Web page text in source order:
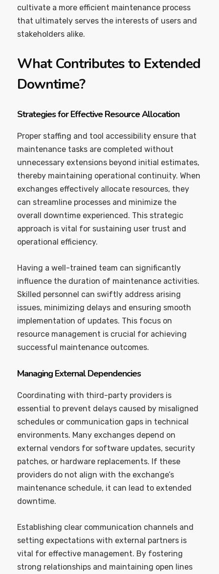
cultivate a more efficient maintenance process
that ultimately serves the interests of users and
stakeholders alike.
What Contributes to Extended
Downtime?
Strategies for Effective Resource Allocation
Proper staffing and tool accessibility ensure that
maintenance tasks are completed without
unnecessary extensions beyond initial estimates,
thereby maintaining operational continuity. When
exchanges effectively allocate resources, they
can streamline processes and minimize the
overall downtime experienced. This strategic
approach is vital for sustaining user trust and
operational efficiency.
Having a well-trained team can significantly
influence the duration of maintenance activities.
Skilled personnel can swiftly address arising
issues, minimizing delays and ensuring smooth
implementation of updates. This focus on
resource management is crucial for achieving
successful maintenance outcomes.
Managing External Dependencies
Coordinating with third-party providers is
essential to prevent delays caused by misaligned
schedules or communication gaps in technical
environments. Many exchanges depend on
external vendors for software updates, security
patches, or hardware replacements. If these
providers do not align with the exchange’s
maintenance schedule, it can lead to extended
downtime.
Establishing clear communication channels and
setting expectations with external partners is
vital for effective management. By fostering
strong relationships and maintaining open lines